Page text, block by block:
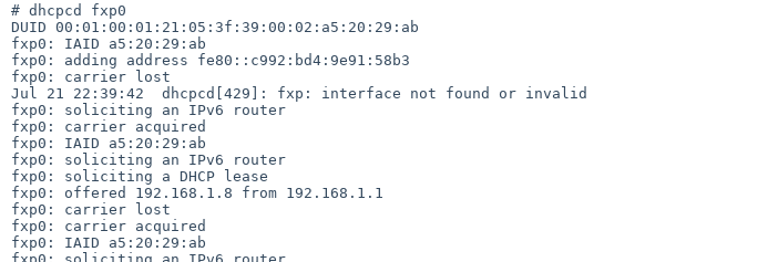
# dhcpcd fxp0
DUID 00:01:00:01:21:05:3f:39:00:02:a5:20:29:ab
fxp0: IAID a5:20:29:ab
fxp0: adding address fe80::c992:bd4:9e91:58b3
fxp0: carrier lost
Jul 21 22:39:42  dhcpcd[429]: fxp: interface not found or invalid
fxp0: soliciting an IPv6 router
fxp0: carrier acquired
fxp0: IAID a5:20:29:ab
fxp0: soliciting an IPv6 router
fxp0: soliciting a DHCP lease
fxp0: offered 192.168.1.8 from 192.168.1.1
fxp0: carrier lost
fxp0: carrier acquired
fxp0: IAID a5:20:29:ab